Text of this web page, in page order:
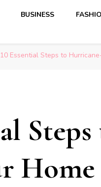
BUSINESS
10 Essential Steps to
Home